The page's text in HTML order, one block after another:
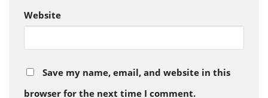
Website
Save my name, email, and website in this
browser for the next time I comment.